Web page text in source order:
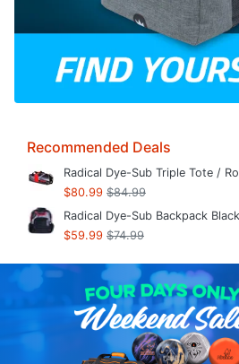
Recommended Deals
Radical Dye-Sub Triple Tote /
$80.99 $84.99
Radical Dye-Sub Backpack
$59.99 $74.99